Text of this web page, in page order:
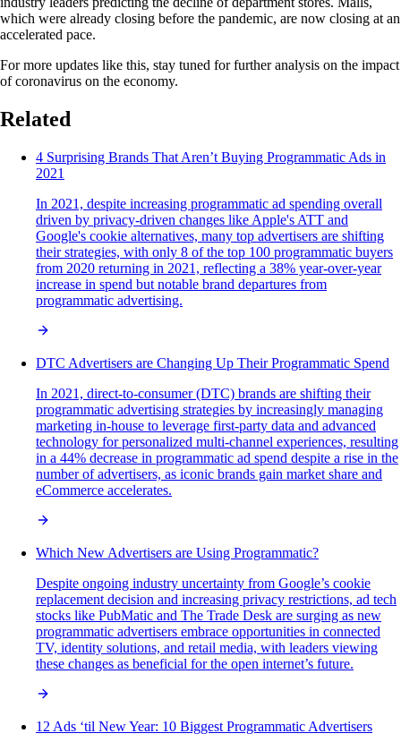
which were already closing before the pandemic, are now closing at an
accelerated pace.
For more updates like this, stay tuned for further analysis on the impact
of coronavirus on the economy.
Related
4 Surprising Brands That Aren’t Buying Programmatic Ads in
2021
In 2021, despite increasing programmatic ad spending overall
driven by privacy-driven changes like Apple's ATT and
Google's cookie alternatives, many top advertisers are shifting
their strategies, with only 8 of the top 100 programmatic buyers
from 2020 returning in 2021, reflecting a 38% year-over-year
increase in spend but notable brand departures from
programmatic advertising.
DTC Advertisers are Changing Up Their Programmatic Spend
In 2021, direct-to-consumer (DTC) brands are shifting their
programmatic advertising strategies by increasingly managing
marketing in-house to leverage first-party data and advanced
technology for personalized multi-channel experiences, resulting
in a 44% decrease in programmatic ad spend despite a rise in the
number of advertisers, as iconic brands gain market share and
eCommerce accelerates.
Which New Advertisers are Using Programmatic?
Despite ongoing industry uncertainty from Google’s cookie
replacement decision and increasing privacy restrictions, ad tech
stocks like PubMatic and The Trade Desk are surging as new
programmatic advertisers embrace opportunities in connected
TV, identity solutions, and retail media, with leaders viewing
these changes as beneficial for the open internet’s future.
12 Ads ‘til New Year: 10 Biggest Programmatic Advertisers